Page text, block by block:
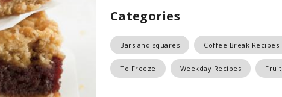
Categories
Bars and squares Coffee Break Recipes
To Freeze Weekday Recipes Fruit